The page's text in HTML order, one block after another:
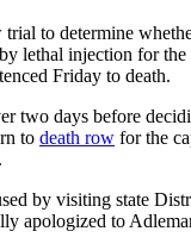
to determine
lethal injection for the
Friday to death.
two days before
to death row for the
by visiting state
apologized to